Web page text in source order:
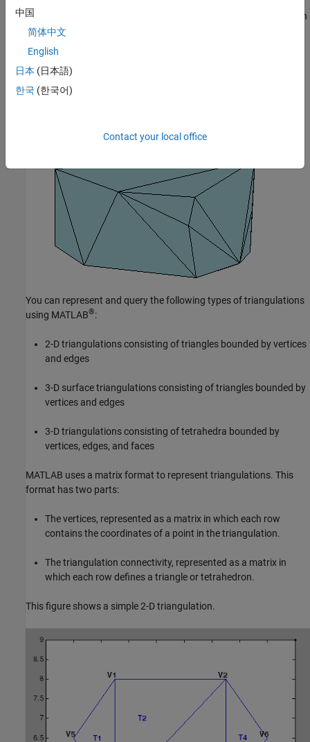
The triangulation decomposes a complex polygon into a collection
of simpler triangular polygons. You can use these polygons for
developing geometric-based algorithms or graphics applications.
Similarly, you can represent the boundary of a 3-D geometric
domain using a triangulation. The figure below shows the convex
You can represent and query the following types of triangulations
using MATLAB®:
2-D triangulations consisting of triangles bounded by vertices
and edges
3-D surface triangulations consisting of triangles bounded by
vertices and edges
3-D triangulations consisting of tetrahedra bounded by
vertices, edges, and faces
MATLAB uses a matrix format to represent triangulations. This
format has two parts:
The vertices, represented as a matrix in which each row
contains the coordinates of a point in the triangulation.
The triangulation connectivity, represented as a matrix in
which each row defines a triangle or tetrahedron.
This figure shows a simple 2-D triangulation.
中国
简体中文
English
日本 (日本語)
한국 (한국어)
Contact your local office